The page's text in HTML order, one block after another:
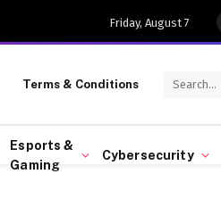
Friday, August 7
Terms & Conditions
Esports &
Gaming
Cybersecurity